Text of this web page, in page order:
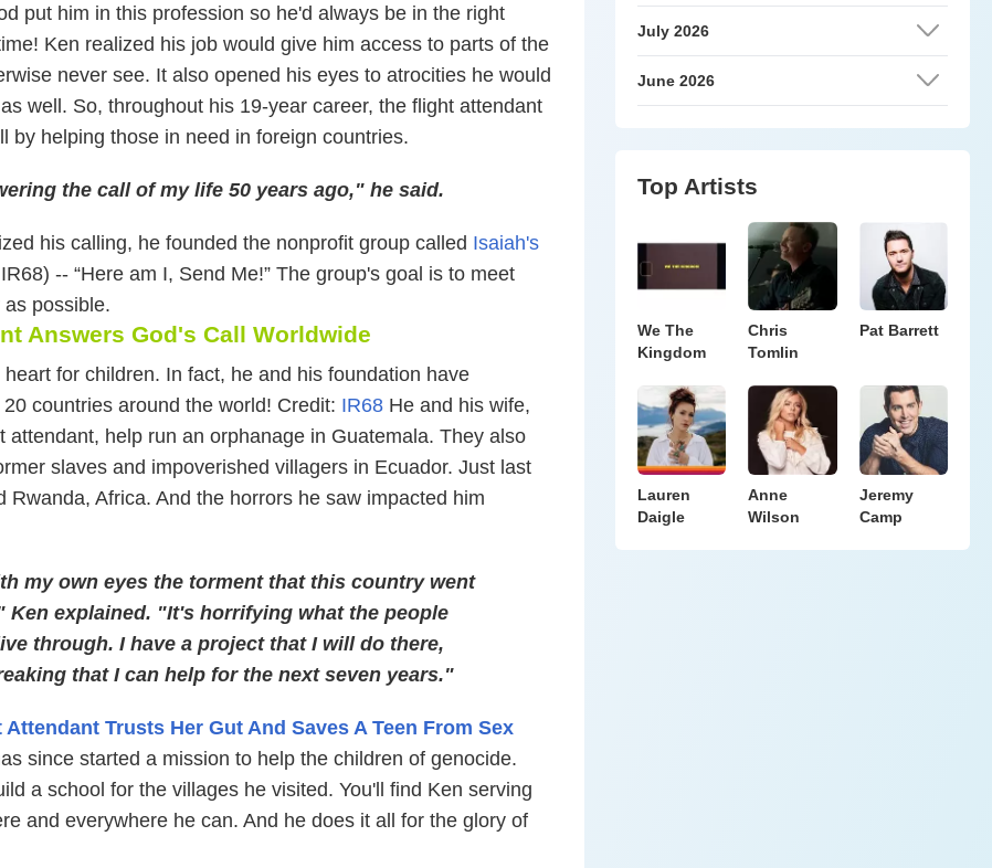
put him in this profession so he'd always be in the right
Ken realized his job would give him access to parts of the
never see. It also opened his eyes to atrocities he would
well. So, throughout his 19-year career, the flight attendant
by helping those in need in foreign countries.
the call of my life 50 years ago," he said.
his calling, he founded the nonprofit group called Isaiah's
-- “Here am I, Send Me!” The group's goal is to meet
possible.
Answers God's Call Worldwide
for children. In fact, he and his foundation have
countries around the world! Credit: IR68 He and his wife,
attendant, help run an orphanage in Guatemala. They also
slaves and impoverished villagers in Ecuador. Just last
Rwanda, Africa. And the horrors he saw impacted him
my own eyes the torment that this country went
Ken explained. "It's horrifying what the people
through. I have a project that I will do there,
that I can help for the next seven years."
Attendant Trusts Her Gut And Saves A Teen From Sex
since started a mission to help the children of genocide.
a school for the villages he visited. You'll find Ken serving
and everywhere he can. And he does it all for the glory of
July 2026
June 2026
Top Artists
We The
Kingdom
Chris
Tomlin
Pat Barrett
Lauren
Daigle
Anne
Wilson
Jeremy
Camp